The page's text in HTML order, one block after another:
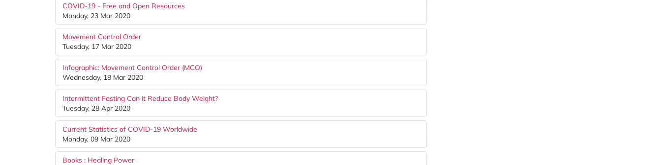
COVID-19 - Free and Open Resources
Monday, 23 Mar 2020
Movement Control Order
Tuesday, 17 Mar 2020
Infographic: Movement Control Order (MCO)
Wednesday, 18 Mar 2020
Intermittent Fasting Can it Reduce Body Weight?
Tuesday, 28 Apr 2020
Current Statistics of COVID-19 Worldwide
Monday, 09 Mar 2020
Books : Healing Power